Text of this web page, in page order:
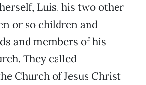
Luis, his two other
or so children and
and members of his
They called
Church of Jesus Christ